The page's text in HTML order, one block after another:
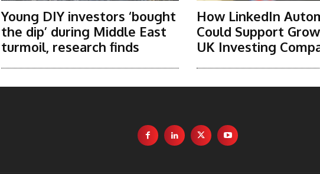
Young DIY investors ‘bought
the dip’ during Middle East
turmoil, research finds
How LinkedIn
Could Support
UK Investing